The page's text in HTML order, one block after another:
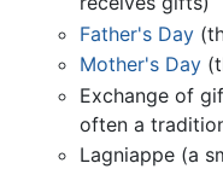
Father's Day
Mother's Day
Exchange of
often a
Lagniappe (a